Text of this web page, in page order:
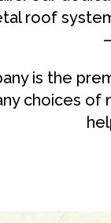
roof
is the
choices